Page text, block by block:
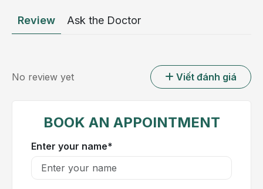
Review Ask the Doctor
No review yet Viết đánh giá
BOOK AN APPOINTMENT
Enter your name*